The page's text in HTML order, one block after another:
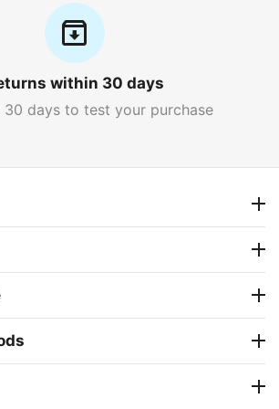
within 30 days
30 days to test your purchase